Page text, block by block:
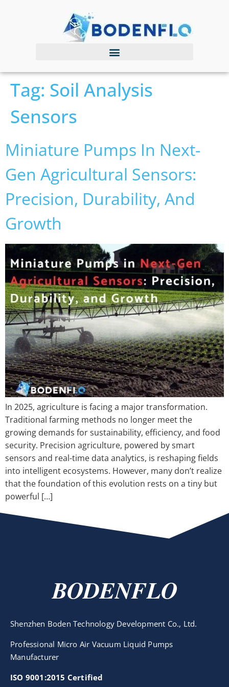
Tag: Soil Analysis
Sensors
Miniature Pumps In Next-
Gen Agricultural Sensors:
Precision, Durability, And
Growth
In 2025, agriculture is facing a major transformation.
Traditional farming methods no longer meet the
growing demands for sustainability, efficiency, and food
security. Precision agriculture, powered by smart
sensors and real-time data analytics, is reshaping fields
into intelligent ecosystems. However, many don’t realize
that the foundation of this evolution rests on a tiny but
powerful […]
BODENFLO
Shenzhen Boden Technology Development Co., Ltd.
Professional Micro Air Vacuum Liquid Pumps
Manufacturer
ISO 9001:2015 Certified